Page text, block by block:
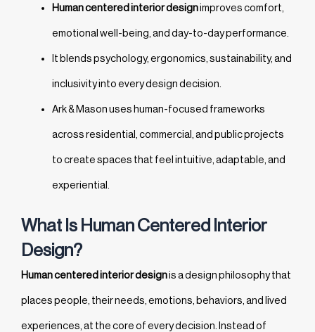
Human centered interior designimproves comfort,
emotional well-being, and day-to-day performance.
It blends psychology, ergonomics, sustainability, and
inclusivity into every design decision.
Ark & Mason uses human-focused frameworks
across residential, commercial, and public projects
to create spaces that feel intuitive, adaptable, and
experiential.
What Is Human Centered Interior
Design?
Human centered interior designis a design philosophy that
places people, their needs, emotions, behaviors, and lived
experiences, at the core of every decision. Instead of